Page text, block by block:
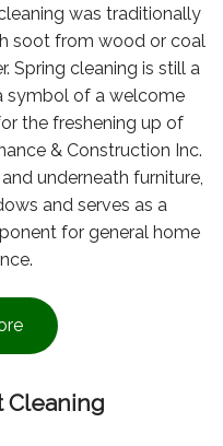
was traditionally
soot from wood or coal
Spring cleaning is still a
symbol of a welcome
the freshening up of
& Construction Inc.
underneath furniture,
and serves as a
for general home
Cleaning